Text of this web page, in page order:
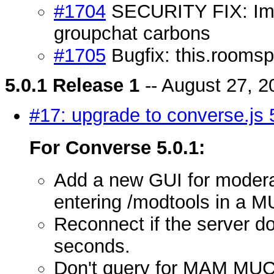
#1704 SECURITY FIX:
groupchat carbons
#1705 Bugfix:
5.0.1 Release 1 -- August 27,
#17: upgrade to converse.js
For Converse 5.0.1:
Add a new GUI for
entering /modtools in a
Reconnect if the server
seconds.
Don't query for MAM